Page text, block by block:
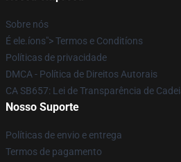
Sobre nós
É ele.íons"> Termos e Conditíons
Políticas de privacidade
DMCA - Política de Direitos Autorais
CA SB657: Lei de Transparência de
Nosso Suporte
Políticas de envio e entrega
Termos de pagamento